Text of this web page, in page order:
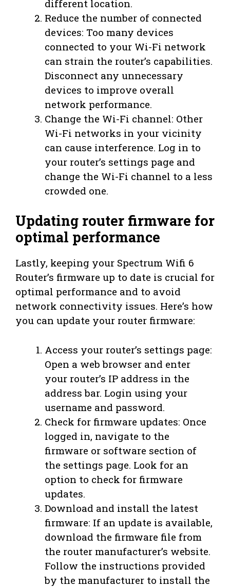
different location.
Reduce the number of connected
devices: Too many devices
connected to your Wi-Fi network
can strain the router’s capabilities.
Disconnect any unnecessary
devices to improve overall
network performance.
Change the Wi-Fi channel: Other
Wi-Fi networks in your vicinity
can cause interference. Log in to
your router’s settings page and
change the Wi-Fi channel to a less
crowded one.
Updating router firmware for
optimal performance
Lastly, keeping your Spectrum Wifi 6
Router’s firmware up to date is crucial for
optimal performance and to avoid
network connectivity issues. Here’s how
you can update your router firmware:
Access your router’s settings page:
Open a web browser and enter
your router’s IP address in the
address bar. Login using your
username and password.
Check for firmware updates: Once
logged in, navigate to the
firmware or software section of
the settings page. Look for an
option to check for firmware
updates.
Download and install the latest
firmware: If an update is available,
download the firmware file from
the router manufacturer’s website.
Follow the instructions provided
by the manufacturer to install the